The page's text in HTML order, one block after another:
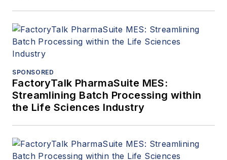
SPONSORED
FactoryTalk PharmaSuite MES:
Streamlining Batch Processing within
the Life Sciences Industry